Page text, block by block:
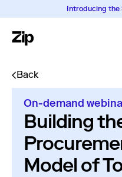
Introducing
Back
On-demand
Building
Model of